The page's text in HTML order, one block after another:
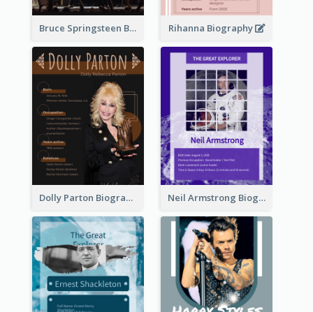
Bruce Springsteen Biography Rihanna Biography
Dolly Parton Biography Neil Armstrong Biography